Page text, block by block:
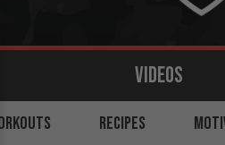
VIDEOS
BACKRECIPES